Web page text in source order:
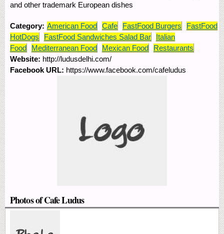
and other trademark European dishes
Category: American Food Cafe FastFood Burgers
FastFood
HotDogs
FastFood Sandwiches Salad Bar
Italian
Food
Mediterranean Food Mexican Food
Restaurants
Website: http://ludusdelhi.com/
Facebook URL: https://www.facebook.com/cafeludus
Photos of Cafe Ludus